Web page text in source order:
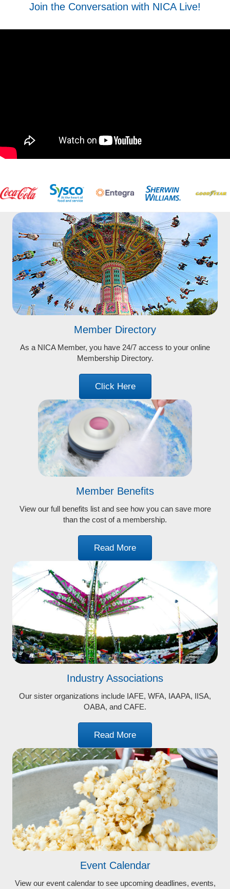
Join the Conversation with NICA Live!
Member Directory
As a NICA Member, you have 24/7 access to your online
Membership Directory.
Click Here
Member Benefits
View our full benefits list and see how you can save more
than the cost of a membership.
Read More
Industry Associations
Our sister organizations include IAFE, WFA, IAAPA, IISA,
OABA, and CAFE.
Read More
Event Calendar
View our event calendar to see upcoming deadlines, events,